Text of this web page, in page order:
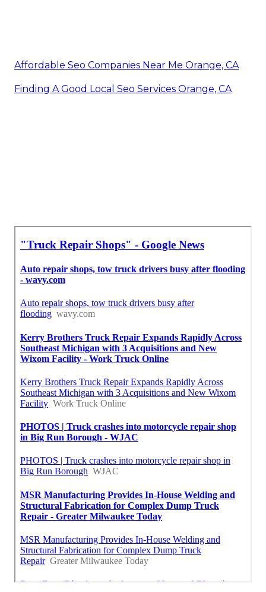
Affordable Seo Companies Near Me Orange, CA
Finding A Good Local Seo Services Orange, CA